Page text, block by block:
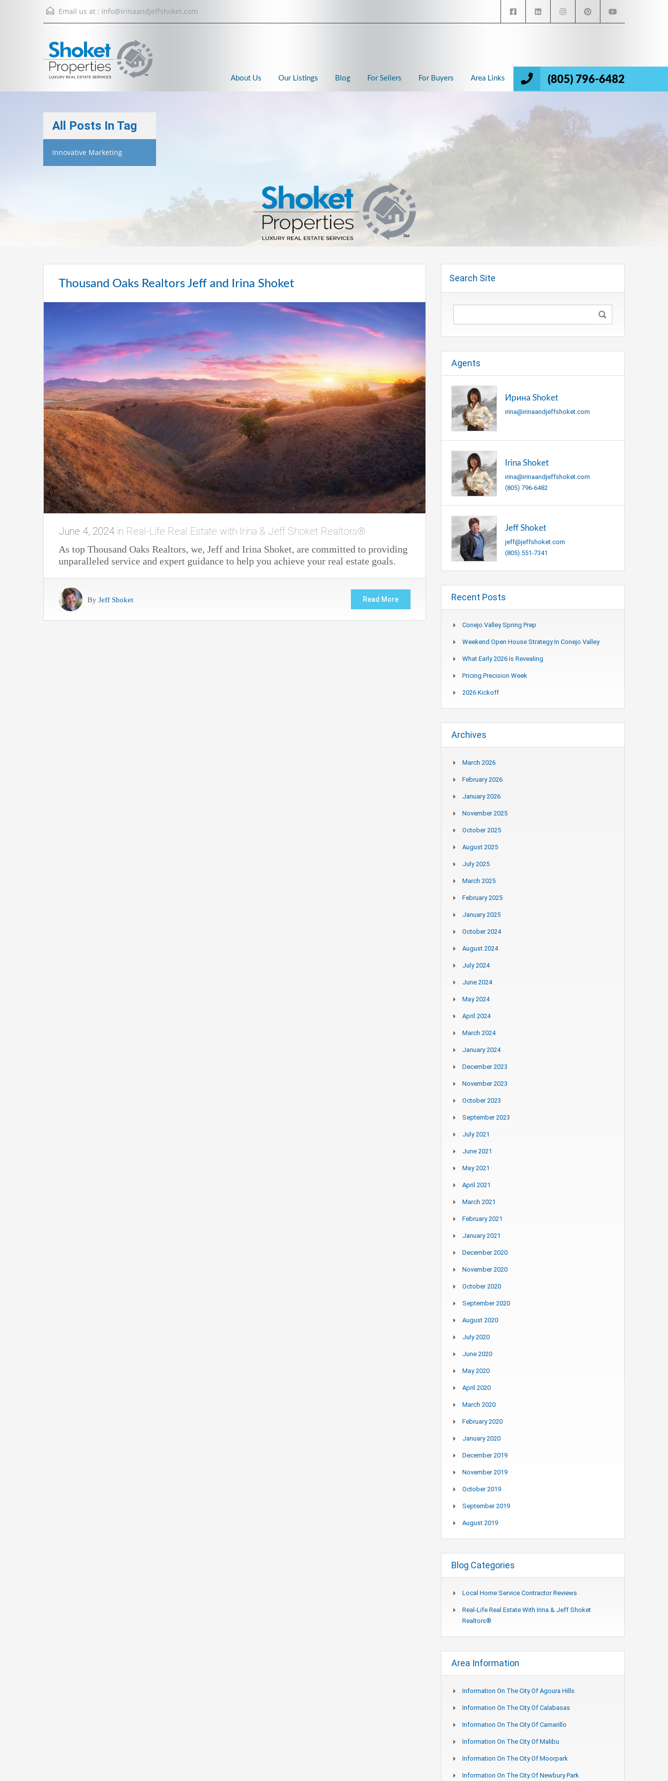
Email us at : info@irinaandjeffshoket.com
(805) 796-6482
About Us Our Listings Blog For Sellers For Buyers Area Links
All Posts In Tag
Innovative Marketing
Thousand Oaks Realtors Jeff and Irina Shoket
June 4, 2024 in Real-Life Real Estate with Irina & Jeff Shoket Realtors®
As top Thousand Oaks Realtors, we, Jeff and Irina Shoket, are committed to providing
unparalleled service and expert guidance to help you achieve your real estate goals.
By Jeff Shoket Read More
Search Site
Agents
Ирина Shoket
irina@irinaandjeffshoket.com
Irina Shoket
irina@irinaandjeffshoket.com
(805) 796-6482
Jeff Shoket
jeff@jeffshoket.com
(805) 551-7341
Recent Posts
Conejo Valley Spring Prep
Weekend Open House Strategy In Conejo Valley
What Early 2026 Is Revealing
Pricing Precision Week
2026 Kickoff
Archives
March 2026
February 2026
January 2026
November 2025
October 2025
August 2025
July 2025
March 2025
February 2025
January 2025
October 2024
August 2024
July 2024
June 2024
May 2024
April 2024
March 2024
January 2024
December 2023
November 2023
October 2023
September 2023
July 2021
June 2021
May 2021
April 2021
March 2021
February 2021
January 2021
December 2020
November 2020
October 2020
September 2020
August 2020
July 2020
June 2020
May 2020
April 2020
March 2020
February 2020
January 2020
December 2019
November 2019
October 2019
September 2019
August 2019
Blog Categories
Local Home Service Contractor Reviews
Real-Life Real Estate With Irina & Jeff Shoket
Realtors®
Area Information
Information On The City Of Agoura Hills
Information On The City Of Calabasas
Information On The City Of Camarillo
Information On The City Of Malibu
Information On The City Of Moorpark
Information On The City Of Newbury Park